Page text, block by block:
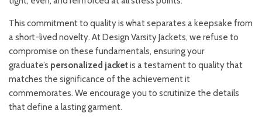
This commitment to quality is what separates a keepsake from
a short-lived novelty. At Design Varsity Jackets, we refuse to
compromise on these fundamentals, ensuring your
graduate’s personalized jacketis a testament to quality that
matches the significance of the achievement it
commemorates. We encourage you to scrutinize the details
that define a lasting garment.